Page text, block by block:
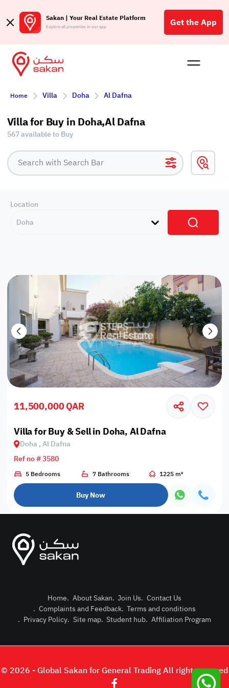
Sakan | Your Real Estate Platform
Explore all properties in our app Get the App
Buy
Post
Login or
Home Villa Doha Al Dafna
Villa for Buy in Doha,Al Dafna
567 available to Buy
Location
Doha
11,500,000 QAR
Villa for Buy & Sell in Doha, Al Dafna
Doha , Al Dafna
Ref no # 3580
5 Bedrooms 7 Bathrooms 1225 m²
Buy Now
Home. About Sakan. Join Us. Contact Us
. Complaints and Feedback. Terms and conditions
. Privacy Policy. Site map. Student hub. Affiliation Program
© 2026 - Global Sakan for General Trading All right reserved